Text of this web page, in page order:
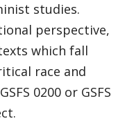
studies.
perspective,
which fall
race and
0200 or GSFS